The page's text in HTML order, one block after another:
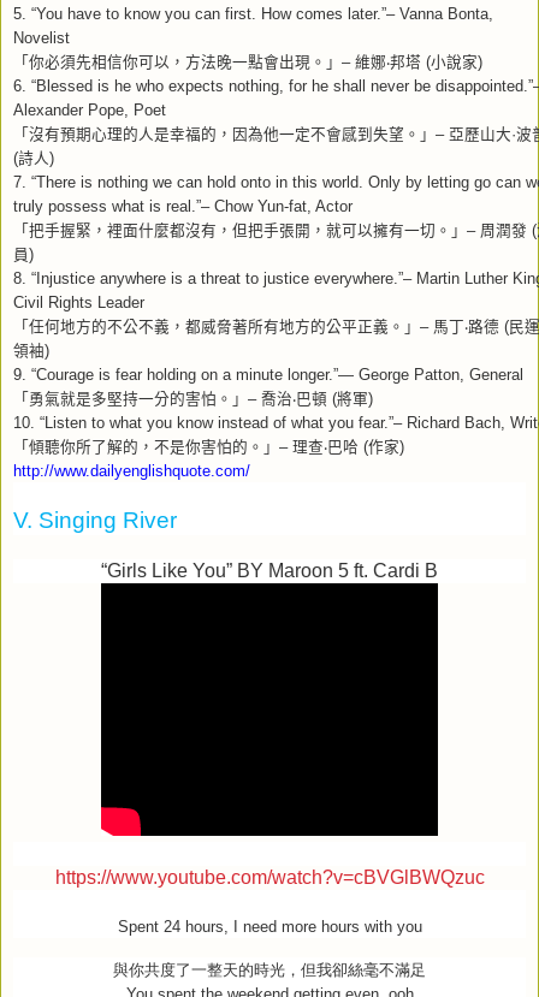
5. “You have to know you can first. How comes later.”– Vanna Bonta,
Novelist
「你必須先相信你可以，方法晚一點會出現。」 – 維娜‧邦塔 (小說家)
6. “Blessed is he who expects nothing, for he shall never be
Alexander Pope, Poet
「沒有預期心理的人是幸福的，因為他一定不會感到失望。」 – 亞歷山大·波
(詩人)
7. “There is nothing we can hold onto in this world. Only by letting go can
truly possess what is real.”– Chow Yun-fat, Actor
「把手握緊，裡面什麼都沒有，但把手張開，就可以擁有一切。」 – 周潤發 (
員)
8. “Injustice anywhere is a threat to justice everywhere.”– Martin Luther
Civil Rights Leader
「任何地方的不公不義，都威脅著所有地方的公平正義。」 – 馬丁‧路德 (民運
領袖)
9. “Courage is fear holding on a minute longer.”— George Patton, General
「勇氣就是多堅持一分的害怕。」 – 喬治‧巴頓 (將軍)
10. “Listen to what you know instead of what you fear.”– Richard Bach,
「傾聽你所了解的，不是你害怕的。」 – 理查‧巴哈 (作家)
http://www.dailyenglishquote.com/
V. Singing River
“Girls Like You” BY Maroon 5 ft. Cardi B
https://www.youtube.com/watch?v=cBVGlBWQzuc
Spent 24 hours, I need more hours with you
與你共度了一整天的時光，但我卻絲毫不滿足